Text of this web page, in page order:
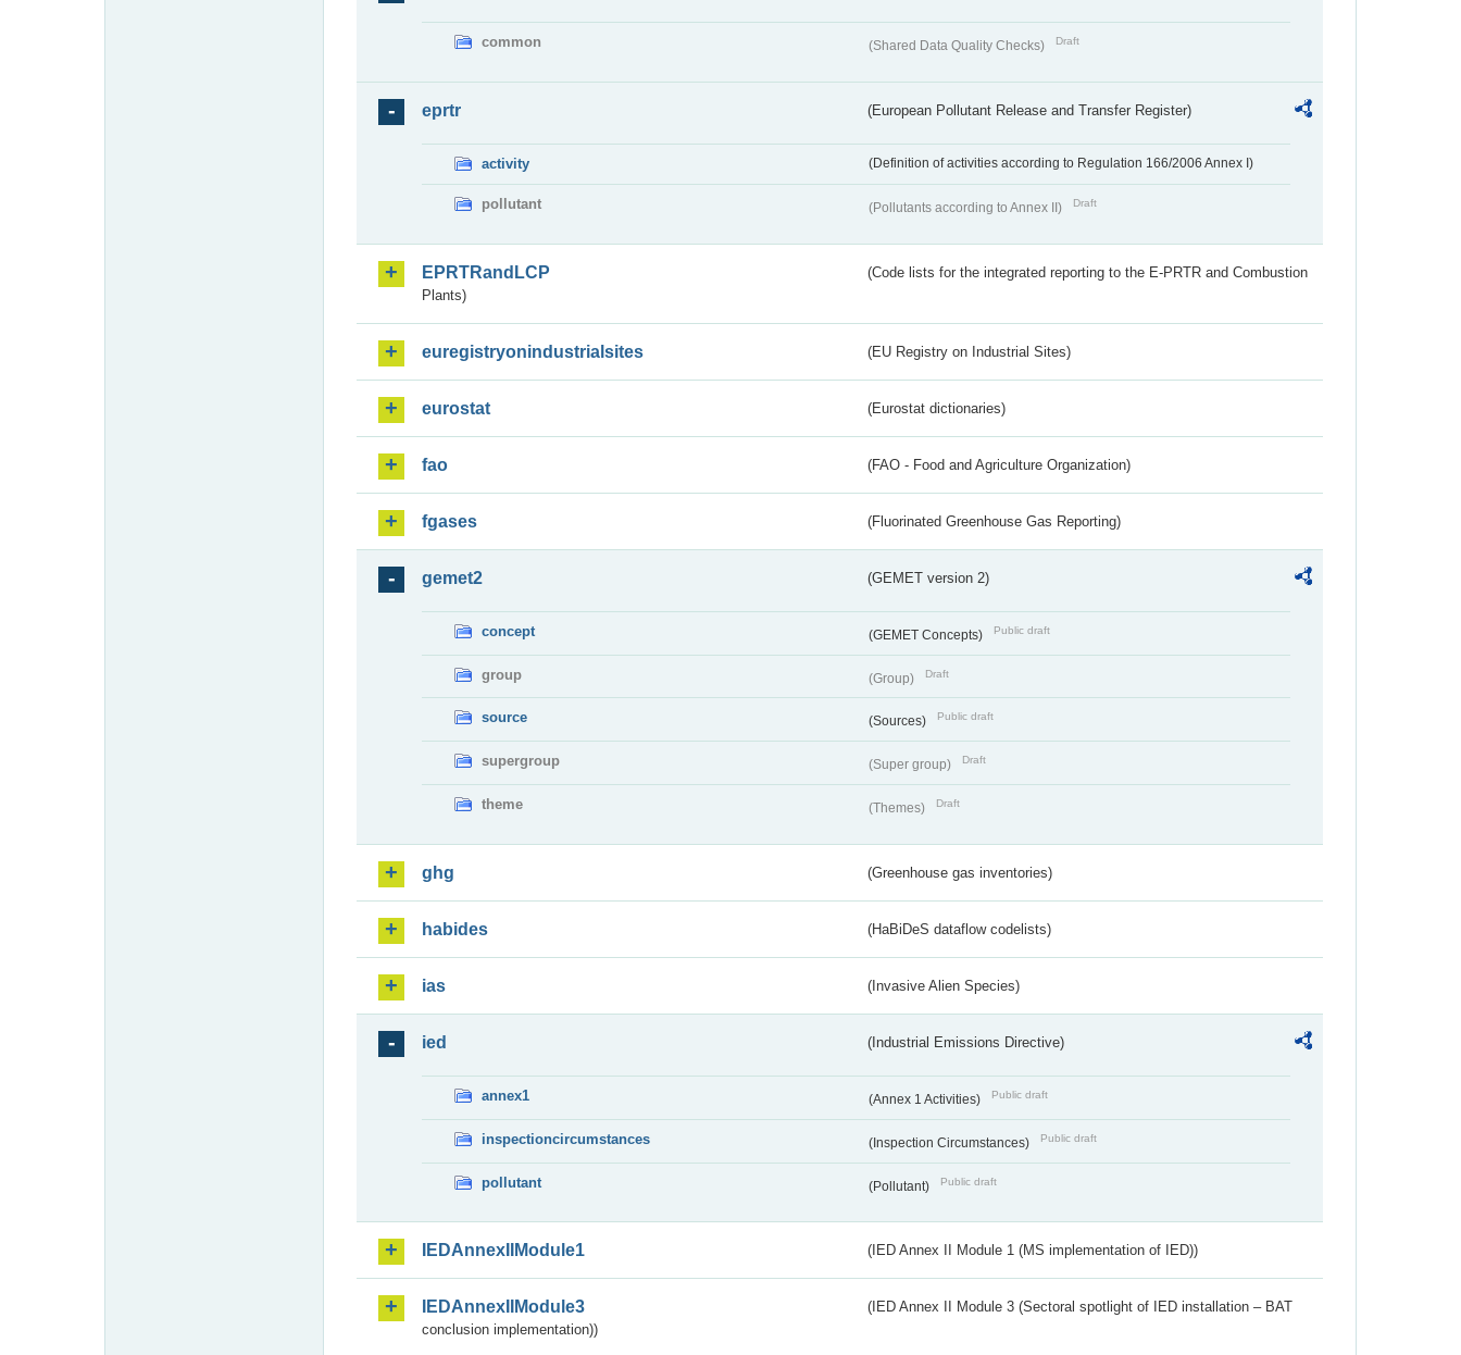
common (Shared Data Quality Checks) Draft
eprtr (European Pollutant Release and Transfer Register)
activity (Definition of activities according to Regulation 166/2006 Annex I)
pollutant (Pollutants according to Annex II) Draft
EPRTRandLCP
(Code lists for the integrated reporting to the E-PRTR and Combustion
Plants)
euregistryonindustrialsites (EU Registry on Industrial Sites)
eurostat (Eurostat dictionaries)
fao (FAO - Food and Agriculture Organization)
fgases (Fluorinated Greenhouse Gas Reporting)
gemet2 (GEMET version 2)
concept (GEMET Concepts) Public draft
group (Group) Draft
source (Sources) Public draft
supergroup (Super group) Draft
theme (Themes) Draft
ghg (Greenhouse gas inventories)
habides (HaBiDeS dataflow codelists)
ias (Invasive Alien Species)
ied (Industrial Emissions Directive)
annex1 (Annex 1 Activities) Public draft
inspectioncircumstances (Inspection Circumstances) Public draft
pollutant (Pollutant) Public draft
IEDAnnexIIModule1 (IED Annex II Module 1 (MS implementation of IED))
IEDAnnexIIModule3
(IED Annex II Module 3 (Sectoral spotlight of IED installation – BAT
conclusion implementation))